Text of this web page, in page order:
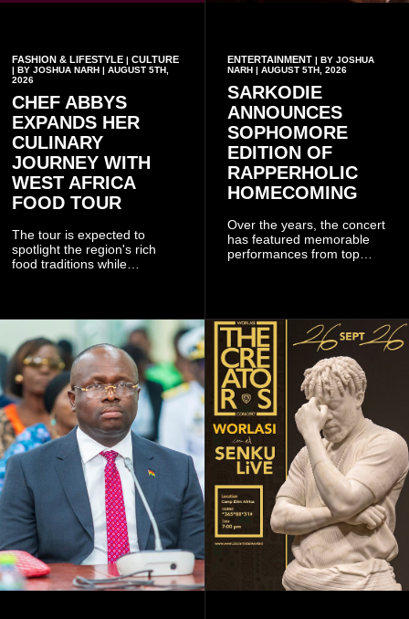
FASHION & LIFESTYLE | CULTURE
| BY JOSHUA NARH | AUGUST 5TH,
2026
CHEF ABBYS
EXPANDS HER
CULINARY
JOURNEY WITH
WEST AFRICA
FOOD TOUR
The tour is expected to
spotlight the region's rich
food traditions while
ENTERTAINMENT| BY JOSHUA
NARH | AUGUST 5TH, 2026
SARKODIE
ANNOUNCES
SOPHOMORE
EDITION OF
RAPPERHOLIC
HOMECOMING
Over the years, the concert
has featured memorable
performances from top